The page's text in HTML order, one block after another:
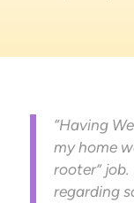
“Having
my home
rooter”
regarding